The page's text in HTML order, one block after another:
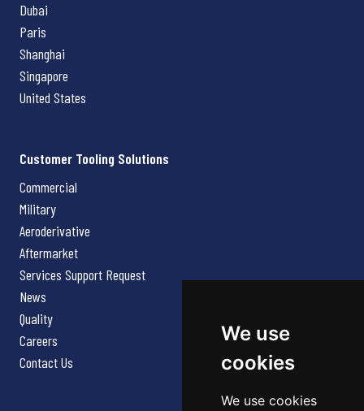
We use
cookies
We use cookies
Dubai
Paris
Shanghai
Singapore
United States
Customer Tooling Solutions
Commercial
Military
Aeroderivative
Aftermarket
Services Support Request
News
Quality
Careers
Contact Us